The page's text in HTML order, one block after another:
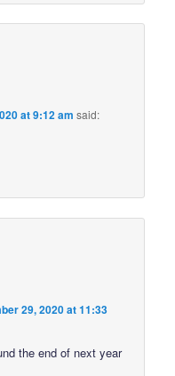
at 9:12 am said:
29, 2020 at 11:33
the end of next year